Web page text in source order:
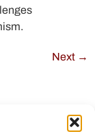
Next →